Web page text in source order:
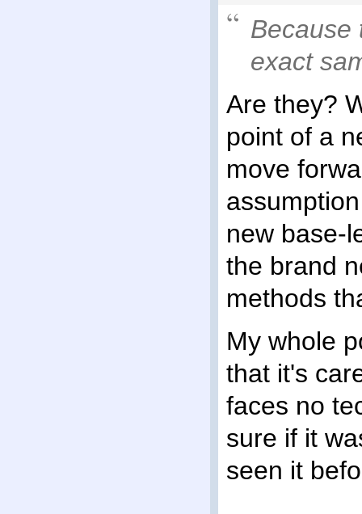
Because
exact
Are they?
point of a
move
new base-
the brand
methods
My whole
that it's
faces no
sure if it
seen it